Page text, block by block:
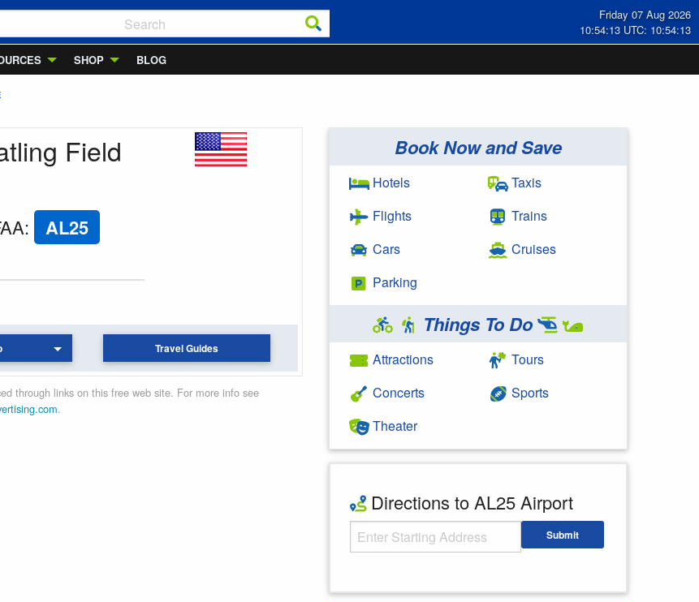
Friday 07 Aug 2026
10:54:13 UTC: 10:54:13
SHOP BLOG
Field
: AL25
Travel Guides
through links on this free web site. For more info see
.
Book Now and Save
Hotels
Flights
Cars
Parking
Taxis
Trains
Cruises
Things To Do
Attractions
Concerts
Theater
Tours
Sports
Directions to AL25 Airport
Starting Address Submit